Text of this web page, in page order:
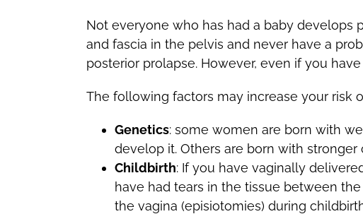
Not everyone who has had a baby develops
and fascia in the pelvis and never have a
posterior prolapse. However, even if you
The following factors may increase your risk
Genetics: some women are born with
develop it. Others are born with stronger
Childbirth: If you have vaginally
have had tears in the tissue between
the vagina (episiotomies) during